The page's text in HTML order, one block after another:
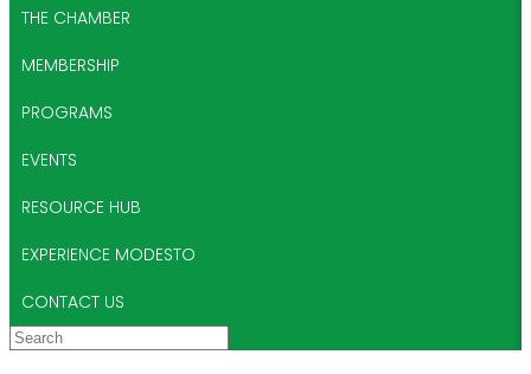
THE CHAMBER
MEMBERSHIP
PROGRAMS
EVENTS
RESOURCE HUB
EXPERIENCE MODESTO
CONTACT US